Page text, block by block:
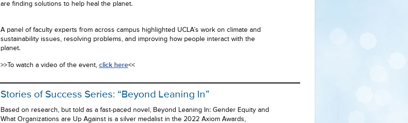
are finding solutions to help heal the planet.
A panel of faculty experts from across campus highlighted UCLA’s work on climate and
sustainability issues, resolving problems, and improving how people interact with the
planet.
>>To watch a video of the event, click here<<
Stories of Success Series: “Beyond Leaning In”
Based on research, but told as a fast-paced novel, Beyond Leaning In: Gender Equity and
What Organizations are Up Against is a silver medalist in the 2022 Axiom Awards,